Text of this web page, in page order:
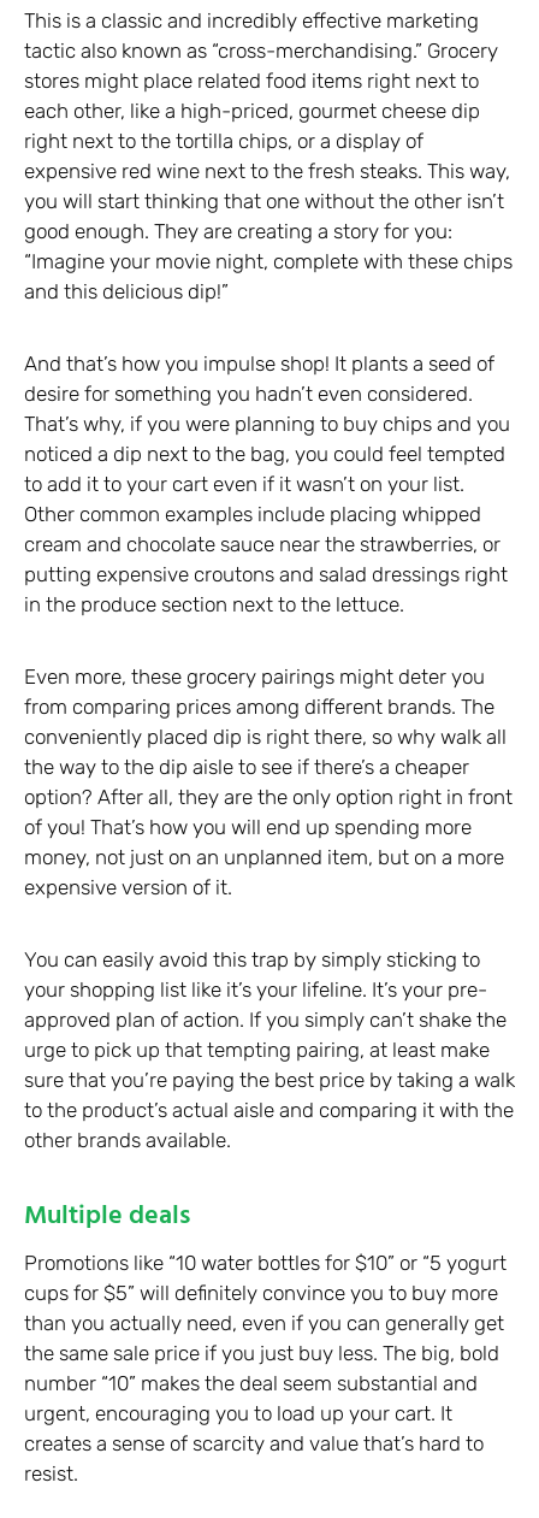
This is a classic and incredibly effective marketing
tactic also known as “cross-merchandising.” Grocery
stores might place related food items right next to
each other, like a high-priced, gourmet cheese dip
right next to the tortilla chips, or a display of
expensive red wine next to the fresh steaks. This way,
you will start thinking that one without the other isn’t
good enough. They are creating a story for you:
“Imagine your movie night, complete with these chips
and this delicious dip!”
And that’s how you impulse shop! It plants a seed of
desire for something you hadn’t even considered.
That’s why, if you were planning to buy chips and you
noticed a dip next to the bag, you could feel tempted
to add it to your cart even if it wasn’t on your list.
Other common examples include placing whipped
cream and chocolate sauce near the strawberries, or
putting expensive croutons and salad dressings right
in the produce section next to the lettuce.
Even more, these grocery pairings might deter you
from comparing prices among different brands. The
conveniently placed dip is right there, so why walk all
the way to the dip aisle to see if there’s a cheaper
option? After all, they are the only option right in front
of you! That’s how you will end up spending more
money, not just on an unplanned item, but on a more
expensive version of it.
You can easily avoid this trap by simply sticking to
your shopping list like it’s your lifeline. It’s your pre-
approved plan of action. If you simply can’t shake the
urge to pick up that tempting pairing, at least make
sure that you’re paying the best price by taking a walk
to the product’s actual aisle and comparing it with the
other brands available.
Multiple deals
Promotions like “10 water bottles for $10” or “5 yogurt
cups for $5” will definitely convince you to buy more
than you actually need, even if you can generally get
the same sale price if you just buy less. The big, bold
number “10” makes the deal seem substantial and
urgent, encouraging you to load up your cart. It
creates a sense of scarcity and value that’s hard to
resist.